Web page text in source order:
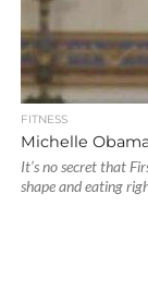
FITNESS
Michelle
It’s no secret that
shape and eating